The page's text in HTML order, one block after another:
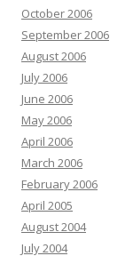
October 2006
September 2006
August 2006
July 2006
June 2006
May 2006
April 2006
March 2006
February 2006
April 2005
August 2004
July 2004